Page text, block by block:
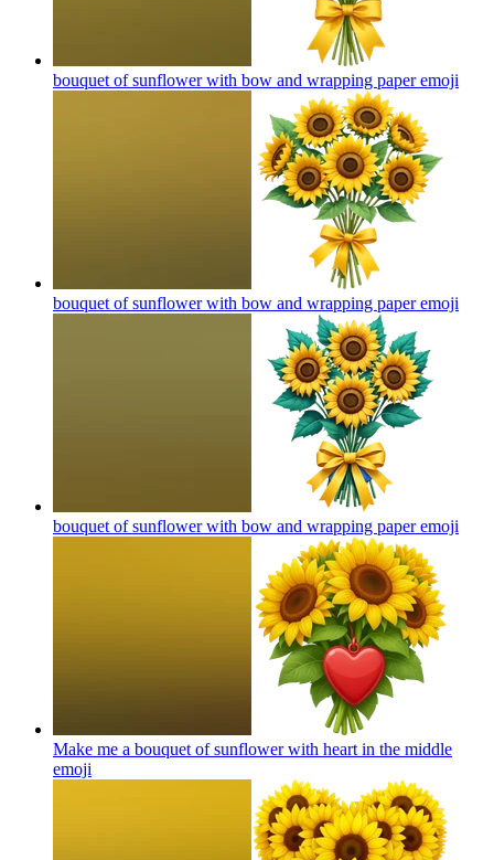
bouquet of sunflower with bow and wrapping paperemoji
bouquet of sunflower with bow and wrapping paperemoji
bouquet of sunflower with bow and wrapping paperemoji
Make me a bouquet of sunflower with heart in the middle
emoji